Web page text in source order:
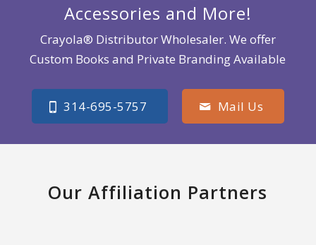
Accessories and More!
Crayola® Distributor Wholesaler. We offer
Custom Books and Private Branding Available
314-695-5757 Mail Us
Our Affiliation Partners